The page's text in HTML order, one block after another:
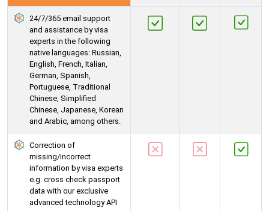
24/7/365 email support
and assistance by visa
experts in the following
native languages: Russian,
English, French, Italian,
German, Spanish,
Portuguese, Traditional
Chinese, Simplified
Chinese, Japanese, Korean
and Arabic, among others.
Correction of
missing/incorrect
information by visa experts
e.g. cross check passport
data with our exclusive
advanced technology API